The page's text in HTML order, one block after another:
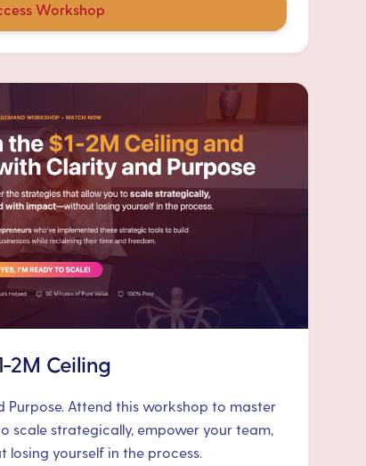
Workshop
2M Ceiling
Purpose. Attend this workshop to master
scale strategically, empower your team,
yourself in the process.